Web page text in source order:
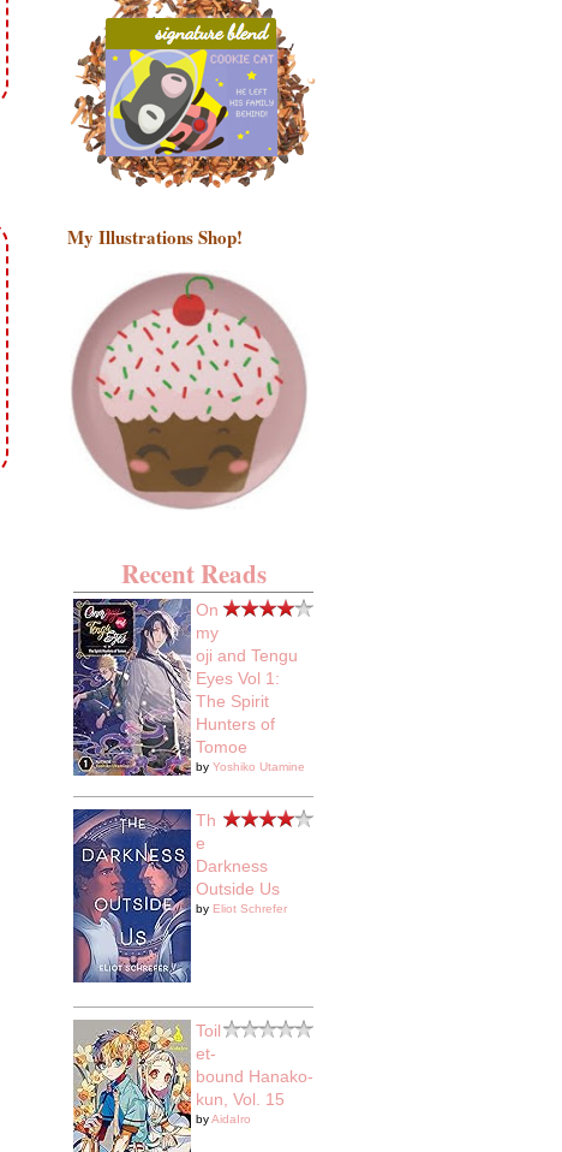
My Illustrations Shop!
Recent Reads
On
my
oji and Tengu
Eyes Vol 1:
The Spirit
Hunters of
Tomoe
by Yoshiko Utamine
Th
e
Darkness
Outside Us
by Eliot Schrefer
Toil
et-
bound Hanako-
kun, Vol. 15
byAidaIro